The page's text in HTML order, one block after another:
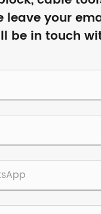
leave your
be in touch